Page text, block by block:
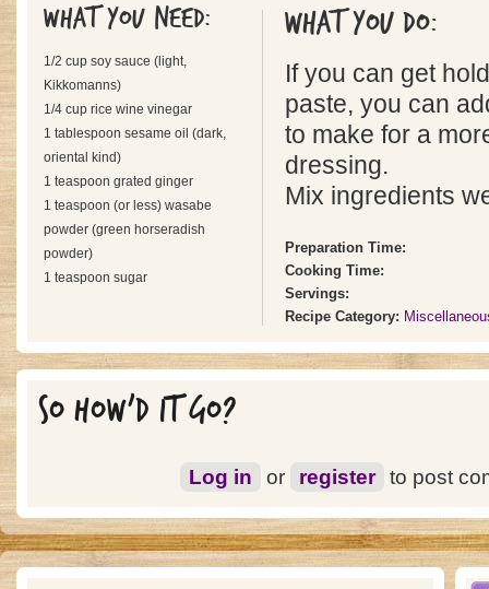
What you need:
1/2 cup soy sauce (light,
Kikkomanns)
1/4 cup rice wine vinegar
1 tablespoon sesame oil (dark,
oriental kind)
1 teaspoon grated ginger
1 teaspoon (or less) wasabe
powder (green horseradish
powder)
1 teaspoon sugar
What you do:
If you can get
paste, you can
to make for a
dressing.
Mix ingredients
Preparation Time:
Cooking Time:
Servings:
Recipe Category:
SO HOW'D IT GO?
Log in or register to post